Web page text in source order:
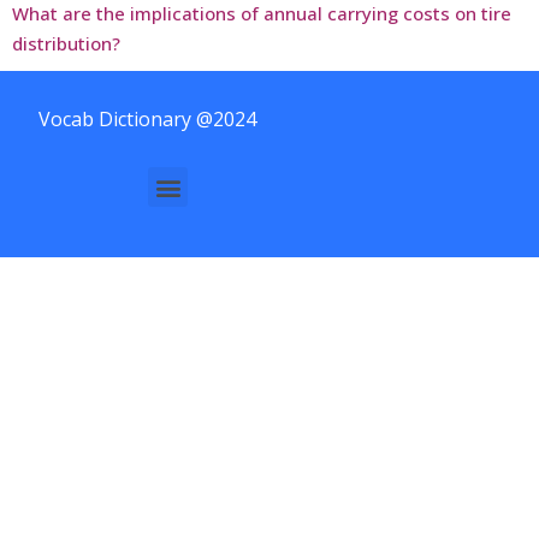
What are the implications of annual carrying costs on tire
distribution?
Vocab Dictionary @2024